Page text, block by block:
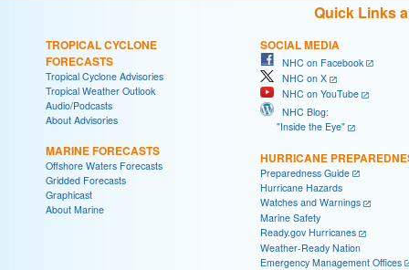
Quick Links
TROPICAL CYCLONE
FORECASTS
Tropical Cyclone Advisories
Tropical Weather Outlook
Audio/Podcasts
About Advisories
MARINE FORECASTS
Offshore Waters Forecasts
Gridded Forecasts
Graphicast
About Marine
SOCIAL MEDIA
NHC on Facebook
NHC on X
NHC on YouTube
NHC Blog:
"Inside the Eye"
HURRICANE
Preparedness Guide
Hurricane Hazards
Watches and Warnings
Marine Safety
Ready.gov Hurricanes
Weather-Ready Nation
Emergency Management Offices